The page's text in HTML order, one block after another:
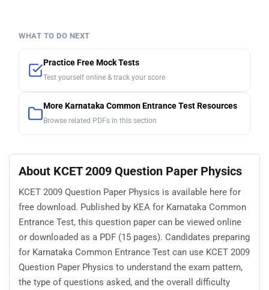
WHAT TO DO NEXT
Practice Free Mock Tests
Test yourself online & track your score
More Karnataka Common Entrance Test Resources
Browse related PDFs in this section
About KCET 2009 Question Paper Physics
KCET 2009 Question Paper Physics is available here for
free download. Published by KEA for Karnataka Common
Entrance Test, this question paper can be viewed online
or downloaded as a PDF (15 pages). Candidates preparing
for Karnataka Common Entrance Test can use KCET 2009
Question Paper Physics to understand the exam pattern,
the type of questions asked, and the overall difficulty